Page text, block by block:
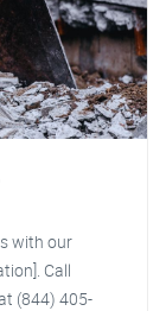
with our
Call
(844) 405-